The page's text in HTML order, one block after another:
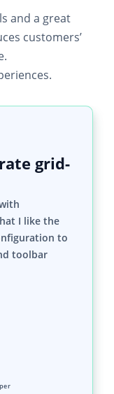
and a great
customers’
grid-
I like the
to
toolbar